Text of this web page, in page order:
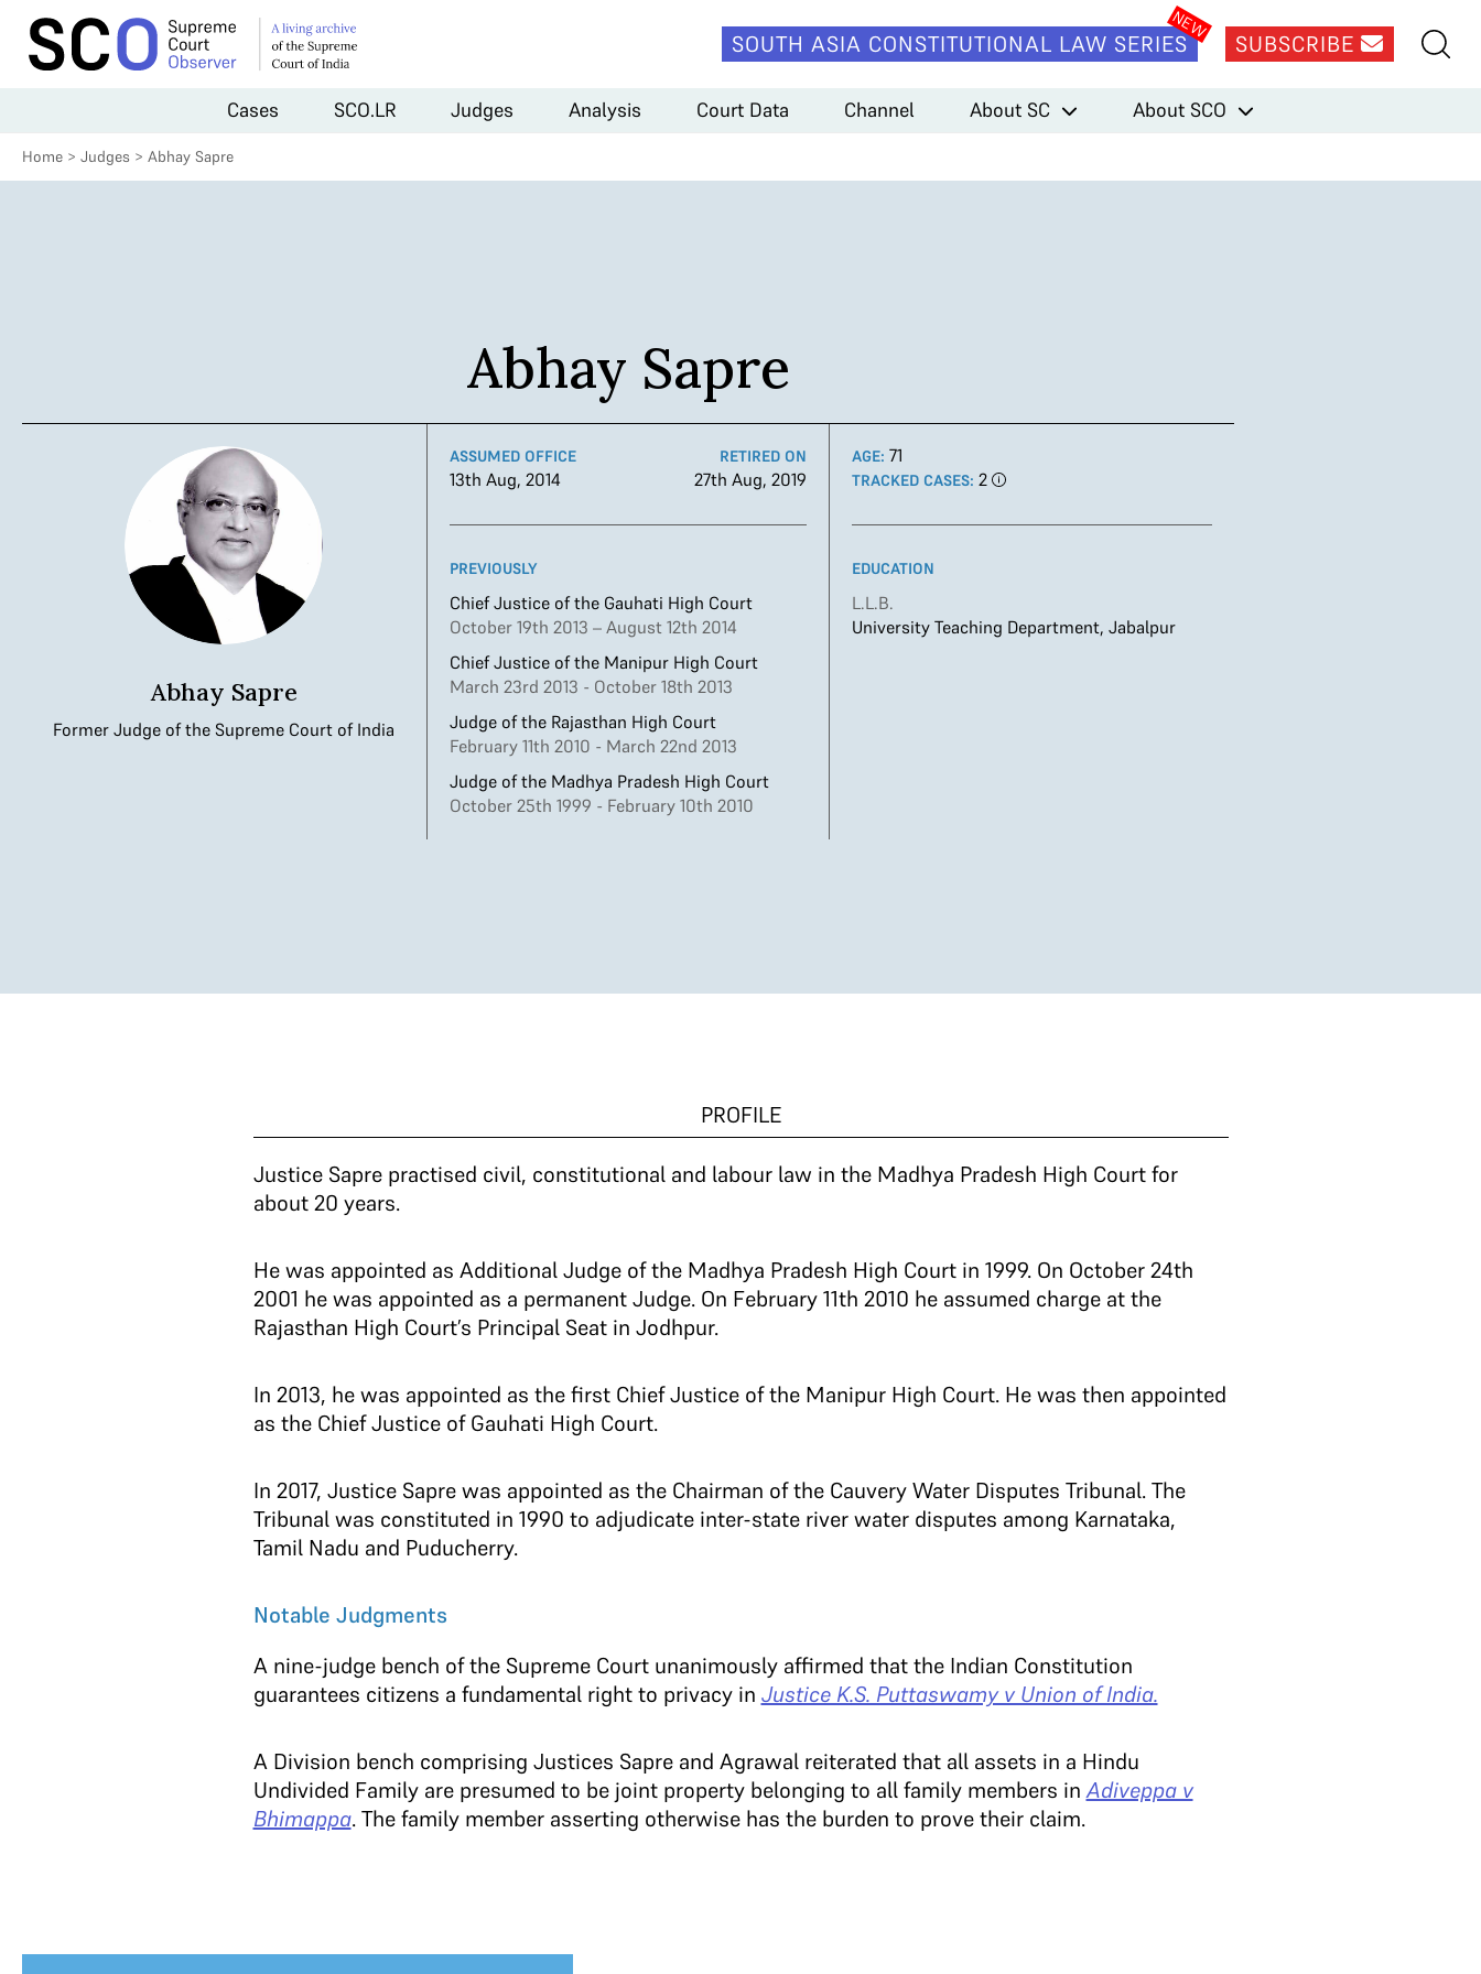
SOUTH ASIA CONSTITUTIONAL LAW SERIES SUBSCRIBE
Cases SCO.LR Judges Analysis Court Data Channel About SC About SCO
Home > Judges > Abhay Sapre
Abhay Sapre
Abhay Sapre
Former Judge of the Supreme Court of India
ASSUMED OFFICE
13th Aug, 2014
RETIRED ON
27th Aug, 2019
PREVIOUSLY
Chief Justice of the Gauhati High Court
October 19th 2013 – August 12th 2014
Chief Justice of the Manipur High Court
March 23rd 2013 - October 18th 2013
Judge of the Rajasthan High Court
February 11th 2010 - March 22nd 2013
Judge of the Madhya Pradesh High Court
October 25th 1999 - February 10th 2010
AGE: 71
TRACKED CASES: 2
EDUCATION
L.L.B.
University Teaching Department, Jabalpur
PROFILE
Justice Sapre practised civil, constitutional and labour law in the Madhya Pradesh High Court for
about 20 years.
He was appointed as Additional Judge of the Madhya Pradesh High Court in 1999. On October 24th
2001 he was appointed as a permanent Judge. On February 11th 2010 he assumed charge at the
Rajasthan High Court’s Principal Seat in Jodhpur.
In 2013, he was appointed as the first Chief Justice of the Manipur High Court. He was then appointed
as the Chief Justice of Gauhati High Court.
In 2017, Justice Sapre was appointed as the Chairman of the Cauvery Water Disputes Tribunal. The
Tribunal was constituted in 1990 to adjudicate inter-state river water disputes among Karnataka,
Tamil Nadu and Puducherry.
Notable Judgments
A nine-judge bench of the Supreme Court unanimously affirmed that the Indian Constitution
guarantees citizens a fundamental right to privacy in Justice K.S. Puttaswamy v Union of India.
A Division bench comprising Justices Sapre and Agrawal reiterated that all assets in a Hindu
Undivided Family are presumed to be joint property belonging to all family members inAdiveppa v
Bhimappa. The family member asserting otherwise has the burden to prove their claim.